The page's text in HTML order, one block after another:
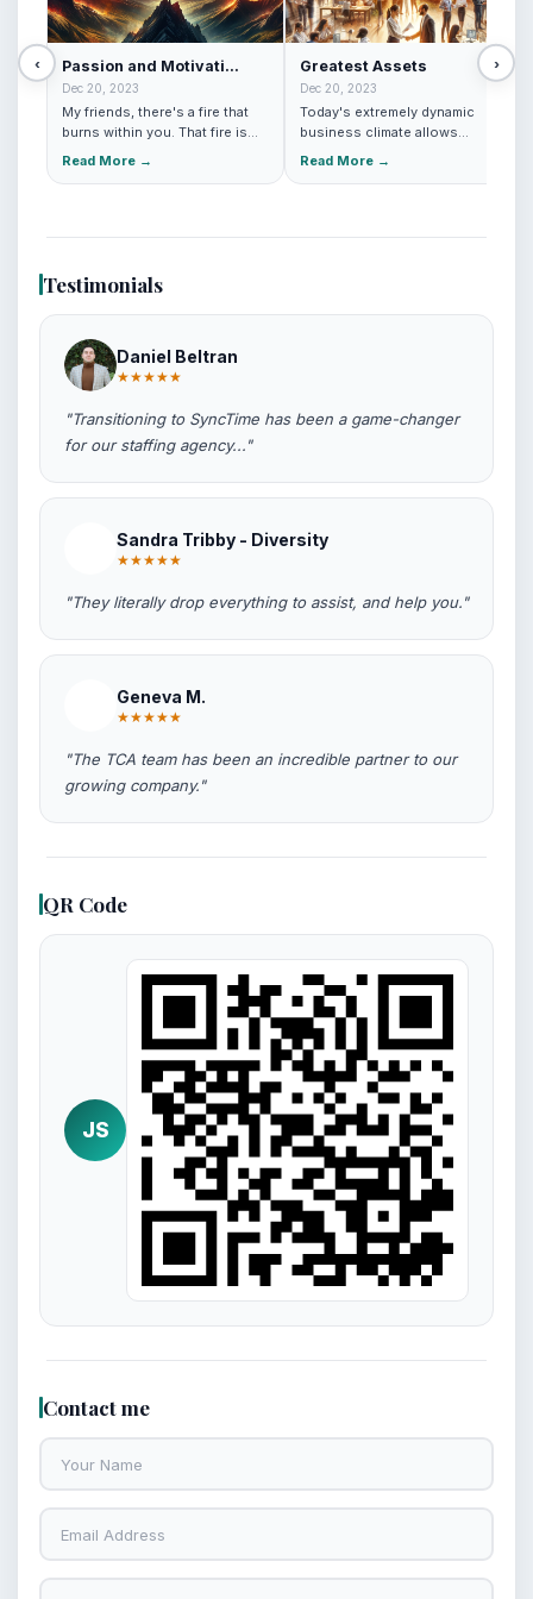
‹ Passion and Motivati...
Dec 20, 2023
My friends, there's a fire that
burns within you. That fire is
your passion. It'...
Read More →
Greatest Assets
Dec 20, 2023
Today's extremely dynamic
business climate allows
companies to prosper
Read More →
›
Testimonials
Daniel Beltran
★★★★★
"Transitioning to SyncTime has been a game-changer
for our staffing agency..."
Sandra Tribby - Diversity
★★★★★
"They literally drop everything to assist, and help you."
Geneva M.
★★★★★
"The TCA team has been an incredible partner to our
growing company."
QR Code
JS
Contact me